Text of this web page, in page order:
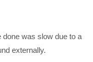
was slow due to a
externally.